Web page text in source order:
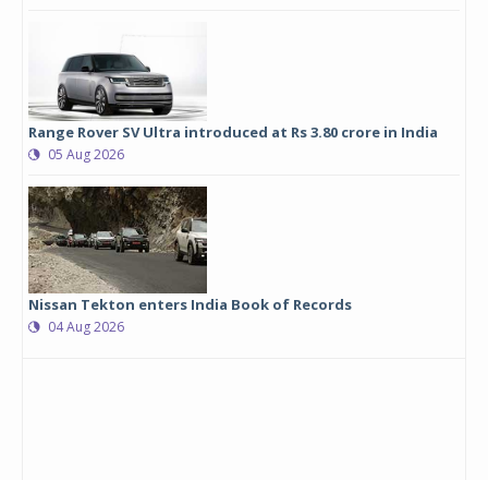
Range Rover SV Ultra introduced at Rs 3.80 crore in India
05 Aug 2026
Nissan Tekton enters India Book of Records
04 Aug 2026